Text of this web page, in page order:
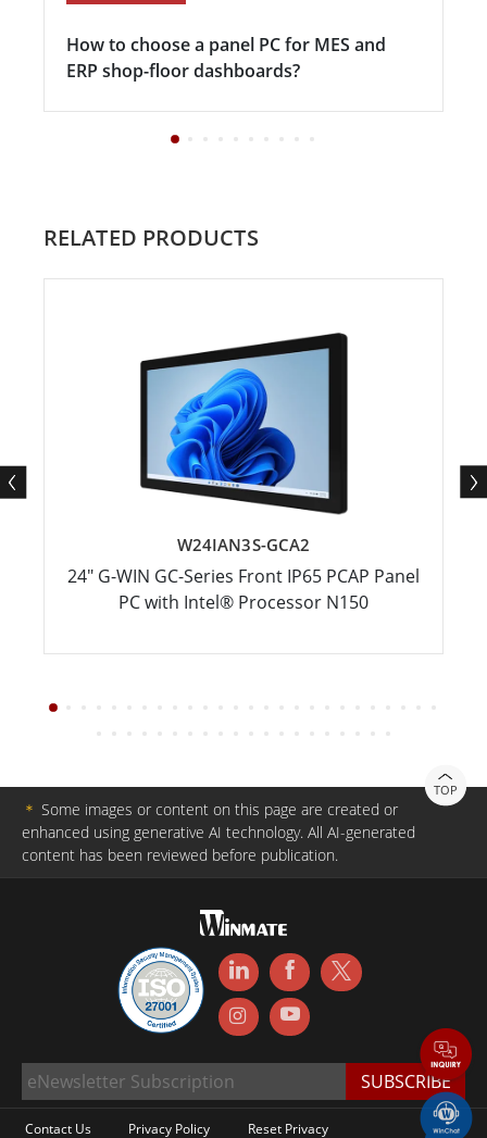
How to choose a panel PC for MES and
ERP shop-floor dashboards?
RELATED PRODUCTS
W24IAN3S-GCA2
24" G-WIN GC-Series Front IP65 PCAP Panel
PC with Intel® Processor N150
TOP
＊ Some images or content on this page are created or
enhanced using generative AI technology. All AI-generated
content has been reviewed before publication.
Contact Us Privacy Policy Reset Privacy